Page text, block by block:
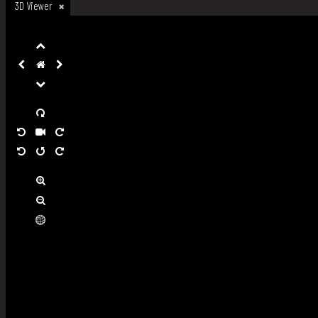
3D Viewer